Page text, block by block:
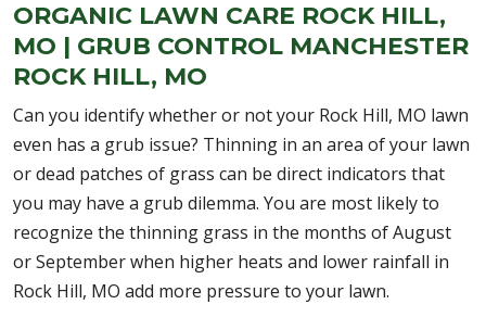
ORGANIC LAWN CARE ROCK HILL,
MO | GRUB CONTROL MANCHESTER
ROCK HILL, MO
Can you identify whether or not your Rock Hill, MO lawn
even has a grub issue? Thinning in an area of your lawn
or dead patches of grass can be direct indicators that
you may have a grub dilemma. You are most likely to
recognize the thinning grass in the months of August
or September when higher heats and lower rainfall in
Rock Hill, MO add more pressure to your lawn.